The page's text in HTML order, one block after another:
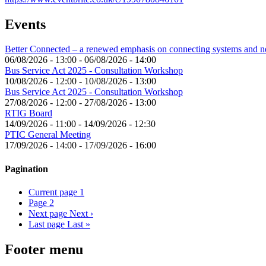
Events
Better Connected – a renewed emphasis on connecting systems and
06/08/2026 - 13:00 - 06/08/2026 - 14:00
Bus Service Act 2025 - Consultation Workshop
10/08/2026 - 12:00 - 10/08/2026 - 13:00
Bus Service Act 2025 - Consultation Workshop
27/08/2026 - 12:00 - 27/08/2026 - 13:00
RTIG Board
14/09/2026 - 11:00 - 14/09/2026 - 12:30
PTIC General Meeting
17/09/2026 - 14:00 - 17/09/2026 - 16:00
Pagination
Current page 1
Page 2
Next page Next ›
Last page Last »
Footer menu